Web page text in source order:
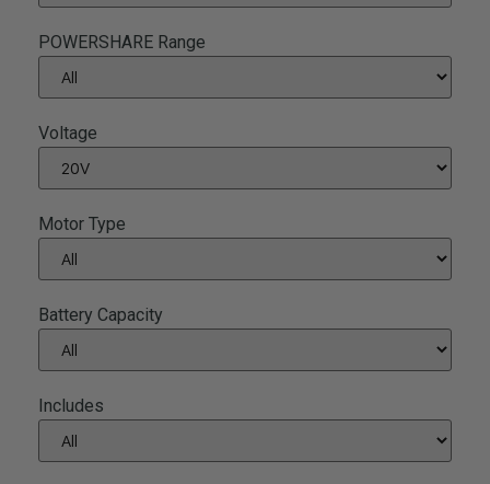
POWERSHARE Range
Voltage
Motor Type
Battery Capacity
Includes